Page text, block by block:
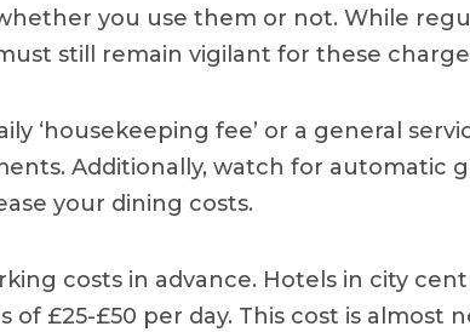
you use them or not. While
still remain vigilant for these
‘housekeeping fee’ or a general
Additionally, watch for automatic
your dining costs.
costs in advance. Hotels in city
£25-£50 per day. This cost is